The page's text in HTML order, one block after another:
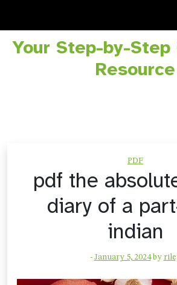
SkipYour Step-by-
Resource
PDF
pdf the
diary of a
indian
- January 5, 2024by